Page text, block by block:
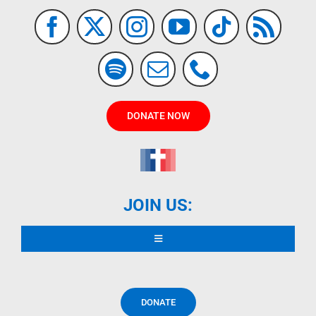
DONATE NOW
JOIN US:
Toggle
Navigation
DONATE